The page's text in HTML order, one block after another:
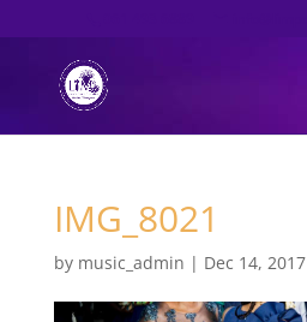
IMG_8021
by music_admin | Dec 14, 2017